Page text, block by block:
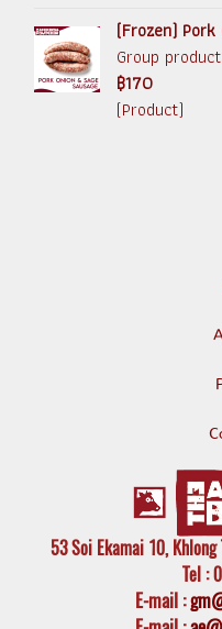
(Frozen) Pork
Group product
฿170
(Product)
53 Soi Ekamai 10,
Tel :
E-mail: